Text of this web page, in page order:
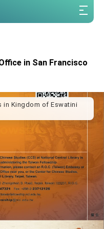
in San Francisco
the Ministry of Foreign
exchanges and
in Kingdom of Eswatini
41st Space Symposium
for Lunar New Year
by AFP